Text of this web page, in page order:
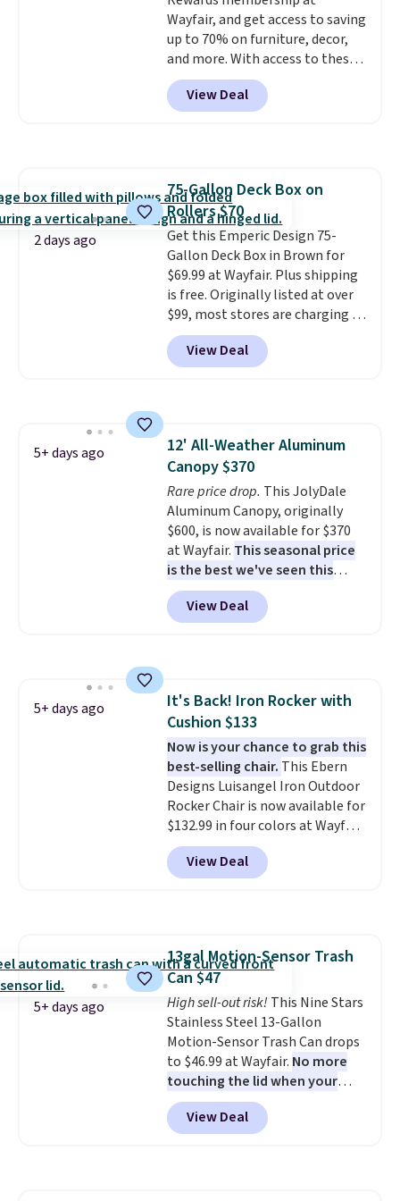
Wayfair, and get access to saving
up to 70% on furniture, decor,
and more. With access to these
deep discounts after signing up,
you can easily save more than
the $29 cost of the annual
purchases, and access to
exclusive sales throughout the
year.For example, this Ivy Bronx
94" Compressed Cloud Sofa in
Blue or Olive colors, was
originally listed at over $1,200,
and drops to $339.99 for
members. Non-members would
spend $60 more, and other
stores are charging $150-$350
View Deal
2 days ago
75-Gallon Deck Box on
Rollers $70
Get this Emperic Design 75-
Gallon Deck Box in Brown for
$69.99 at Wayfair. Plus shipping
is free. Originally listed at over
$99, most stores are charging at
least $10 more for similar deck
boxes. It features built-in
handles and wheels on one end
lid is also lockable for added
security (lock not included).
View Deal
5+ days ago
12' All-Weather Aluminum
Canopy $370
Rare price drop. This JolyDale
Aluminum Canopy, originally
$600, is now available for $370
at Wayfair. This seasonal price
is the best we've seen this
year. It also ships free. This copy
features an aluminum powder-
coated finish and designed for
View Deal
5+ days ago
It's Back! Iron Rocker with
Cushion $133
Now is your chance to grab this
best-selling chair. This Ebern
Designs Luisangel Iron Outdoor
Rocker Chair is now available for
$132.99 in four colors at Wayfair.
Shipping is free. No discount
price is shown here, but we've
seen this chair priced for over
once this season. It comes with
an ultra-plush Papasan cushion
and a sturdy metal frame.
View Deal
5+ days ago
13gal Motion-Sensor Trash
Can $47
High sell-out risk!This Nine Stars
Stainless Steel 13-Gallon
Motion-Sensor Trash Can drops
to $46.99 at Wayfair. No more
touching the lid when your
hands are sticky or full, so
fewer germs and messes to
clean up later.
View Deal